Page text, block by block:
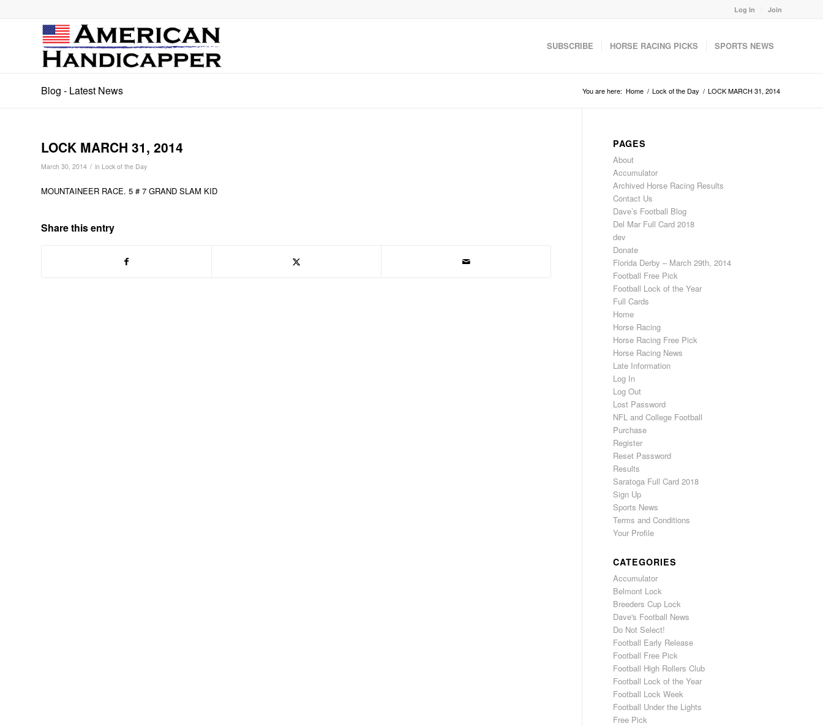
Log In Join
SUBSCRIBE HORSE RACING PICKS SPORTS NEWS
Blog - Latest News You are here: Home / Lock of the Day / LOCK MARCH 31, 2014
LOCK MARCH 31, 2014
March 30, 2014 / in Lock of the Day
MOUNTAINEER RACE. 5 # 7 GRAND SLAM KID
Share this entry
PAGES
About
Accumulator
Archived Horse Racing Results
Contact Us
Dave’s Football Blog
Del Mar Full Card 2018
dev
Donate
Florida Derby – March 29th, 2014
Football Free Pick
Football Lock of the Year
Full Cards
Home
Horse Racing
Horse Racing Free Pick
Horse Racing News
Late Information
Log In
Log Out
Lost Password
NFL and College Football
Purchase
Register
Reset Password
Results
Saratoga Full Card 2018
Sign Up
Sports News
Terms and Conditions
Your Profile
CATEGORIES
Accumulator
Belmont Lock
Breeders Cup Lock
Dave's Football News
Do Not Select!
Football Early Release
Football Free Pick
Football High Rollers Club
Football Lock of the Year
Football Lock Week
Football Under the Lights
Free Pick